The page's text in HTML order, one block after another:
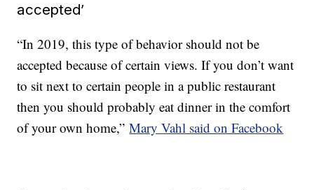
accepted’
“In 2019, this type of behavior should not be
accepted because of certain views. If you don’t want
to sit next to certain people in a public restaurant
then you should probably eat dinner in the comfort
of your own home,”Mary Vahl said on Facebook